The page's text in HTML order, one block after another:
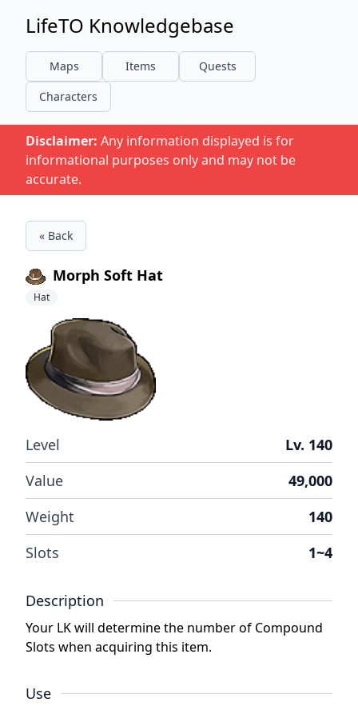
LifeTO Knowledgebase
Maps Items
Quests
Characters
Disclaimer: Any information displayed is for
informational purposes only and may not be
accurate.
« Back
Morph Soft Hat
Hat
Level
Lv. 140
Value
49,000
Weight
140
Slots
1~4
Description
Your LK will determine the number of Compound
Slots when acquiring this item.
Use